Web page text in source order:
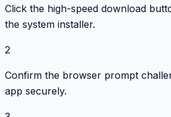
Click the high-speed download
the system installer.
2
Confirm the browser prompt
app securely.